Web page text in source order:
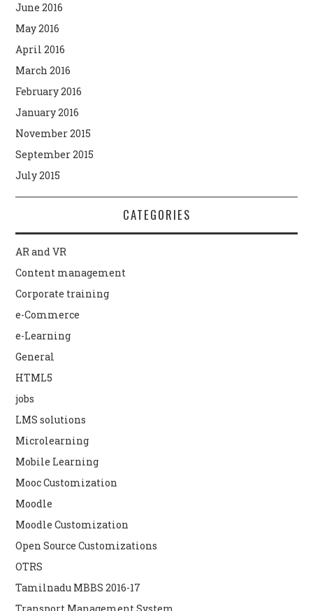
June 2016
May 2016
April 2016
March 2016
February 2016
January 2016
November 2015
September 2015
July 2015
CATEGORIES
AR and VR
Content management
Corporate training
e-Commerce
e-Learning
General
HTML5
jobs
LMS solutions
Microlearning
Mobile Learning
Mooc Customization
Moodle
Moodle Customization
Open Source Customizations
OTRS
Tamilnadu MBBS 2016-17